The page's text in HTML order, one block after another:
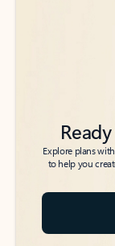
Explore plans
to help you